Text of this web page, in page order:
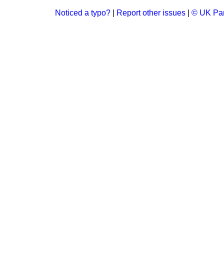
Noticed a typo? Report other issues © UK